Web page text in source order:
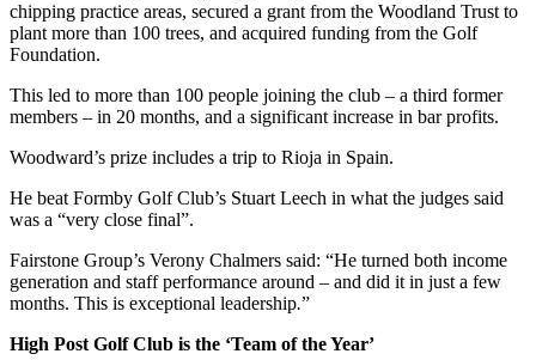
chipping practice areas, secured a grant from the Woodland Trust to
plant more than 100 trees, and acquired funding from the Golf
Foundation.
This led to more than 100 people joining the club – a third former
members – in 20 months, and a significant increase in bar profits.
Woodward’s prize includes a trip to Rioja in Spain.
He beat Formby Golf Club’s Stuart Leech in what the judges said
was a “very close final”.
Fairstone Group’s Verony Chalmers said: “He turned both income
generation and staff performance around – and did it in just a few
months. This is exceptional leadership.”
High Post Golf Club is the ‘Team of the Year’